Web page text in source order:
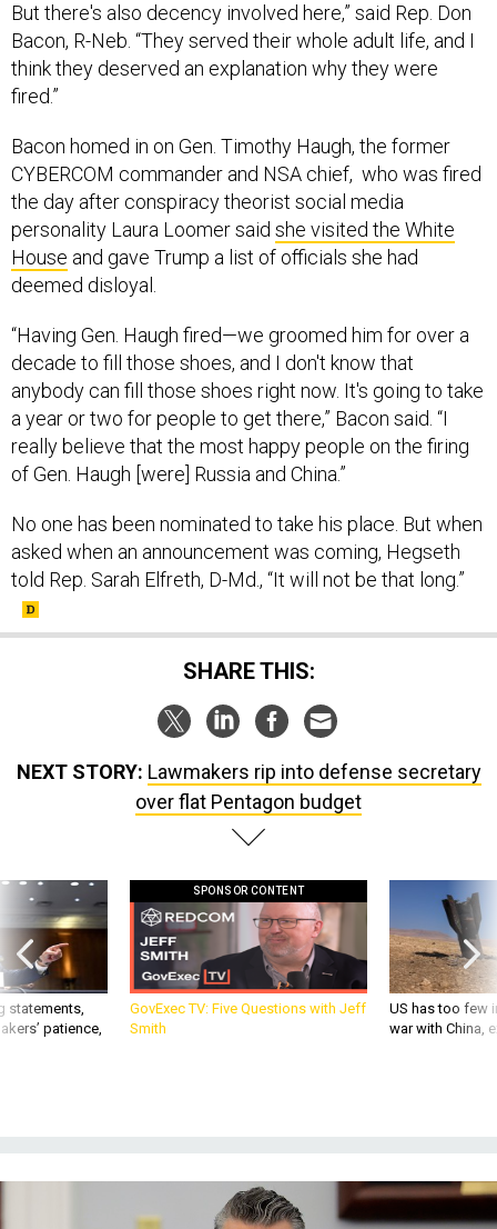
But there's also decency involved here,” said Rep. Don
Bacon, R-Neb. “They served their whole adult life, and I
think they deserved an explanation why they were
fired.”
Bacon homed in on Gen. Timothy Haugh, the former
CYBERCOM commander and NSA chief, who was fired
the day after conspiracy theorist social media
personality Laura Loomer said she visited the White
House and gave Trump a list of officials she had
deemed disloyal.
“Having Gen. Haugh fired—we groomed him for over a
decade to fill those shoes, and I don't know that
anybody can fill those shoes right now. It's going to take
a year or two for people to get there,” Bacon said. “I
really believe that the most happy people on the firing
of Gen. Haugh [were] Russia and China.”
No one has been nominated to take his place. But when
asked when an announcement was coming, Hegseth
told Rep. Sarah Elfreth, D-Md., “It will not be that long.”
SHARE THIS:
NEXT STORY: Lawmakers rip into defense secretary
over flat Pentagon budget
statements,
patience,
SPONSOR CONTENT
GovExec TV: Five Questions with Jeff
Smith
US has too few
war with China,